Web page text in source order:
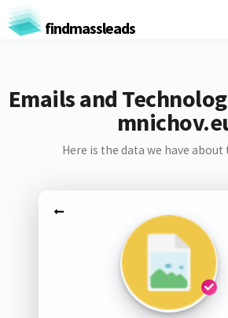
findmassleads
Emails and
Here is the data we have about